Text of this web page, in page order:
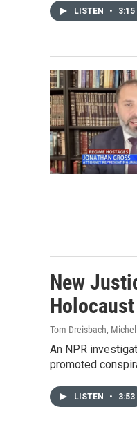
LISTEN • 3:15
New
Holocaust
Tom Dreisbach,
An NPR
promoted
LISTEN • 3:53